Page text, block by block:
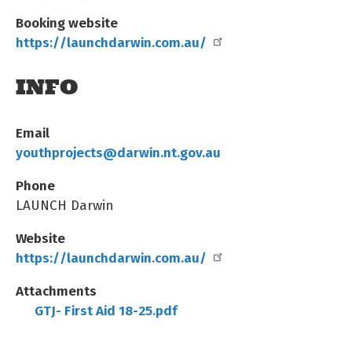
Booking website
https://launchdarwin.com.au/
INFO
Email
youthprojects@darwin.nt.gov.au
Phone
LAUNCH Darwin
Website
https://launchdarwin.com.au/
Attachments
GTJ- First Aid 18-25.pdf